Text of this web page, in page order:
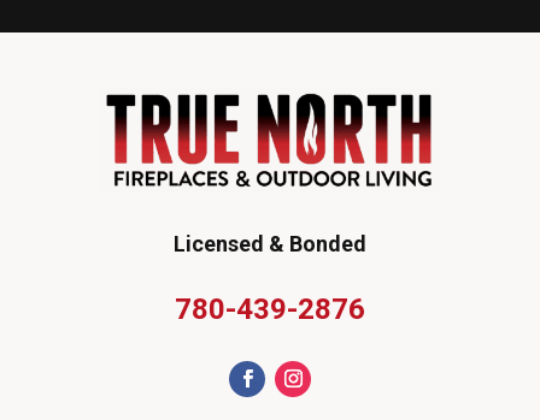
Licensed & Bonded
780-439-2876